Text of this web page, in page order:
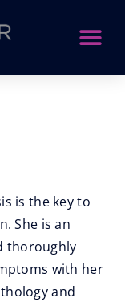
is the key to
She is an
thoroughly
with her
and